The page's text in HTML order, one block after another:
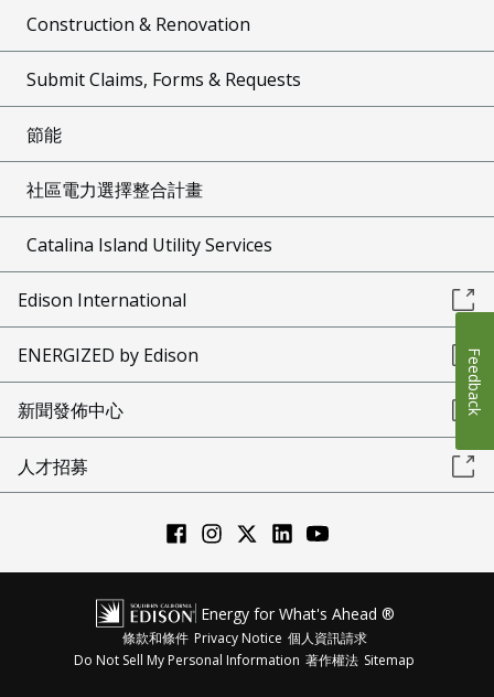
Construction & Renovation
Submit Claims, Forms & Requests
節能
社區電力選擇整合計畫
Catalina Island Utility Services
Edison International
ENERGIZED by Edison
新聞發佈中心
人才招募
Energy for What's Ahead ®
條款和條件 Privacy Notice 個人資訊請求
Do Not Sell My Personal Information 著作權法 Sitemap
Feedback